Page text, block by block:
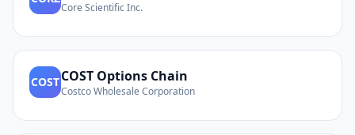
Core Scientific Inc.
COSTCOST Options Chain
Costco Wholesale Corporation